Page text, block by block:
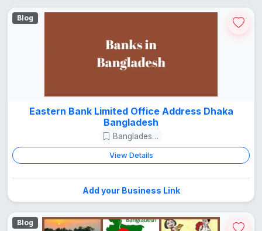
Blog
Eastern Bank Limited Office Address Dhaka
Bangladesh
Bangladesh Guide
View Details
Add your Business Link
Blog